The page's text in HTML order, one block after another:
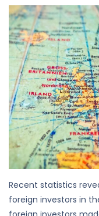
Recent statistics
foreign investors in